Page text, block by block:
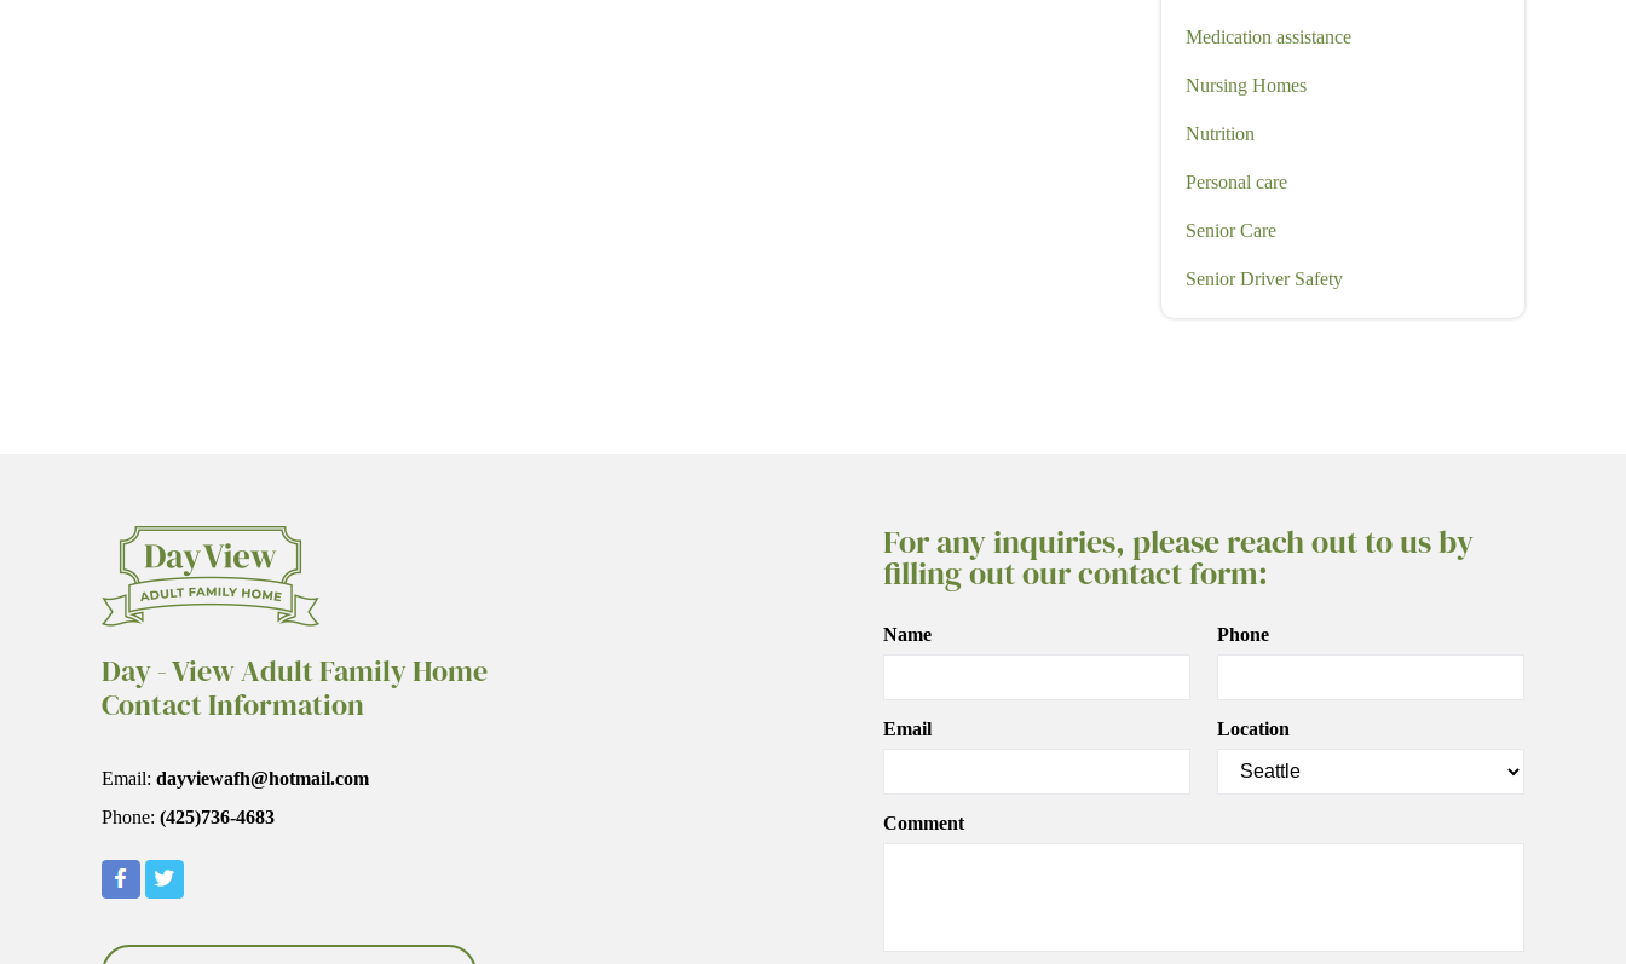
Medication assistance
Nursing Homes
Nutrition
Personal care
Senior Care
Senior Driver Safety
Day - View Adult Family Home
Contact Information
Email: dayviewafh@hotmail.com
Phone: (425)736-4683
For any inquiries, please reach out to us by
filling out our contact form:
Name Phone
Email Location
Comment